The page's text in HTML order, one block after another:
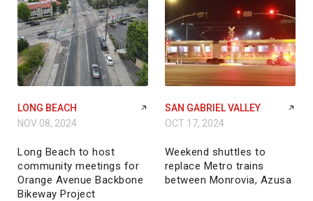
LONG BEACH
NOV 08, 2024
Long Beach to host
community meetings for
Orange Avenue Backbone
Bikeway Project
SAN GABRIEL VALLEY
OCT 17, 2024
Weekend shuttles to
replace Metro trains
between Monrovia, Azusa